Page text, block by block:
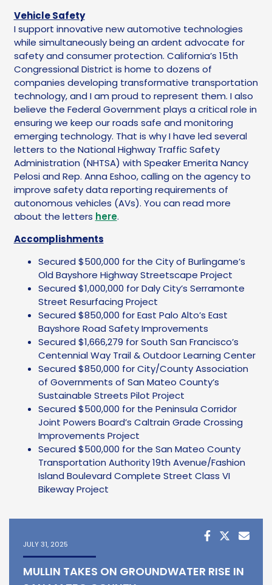
Vehicle Safety
I support innovative new automotive technologies
while simultaneously being an ardent advocate for
safety and consumer protection. California’s 15th
Congressional District is home to dozens of
companies developing transformative transportation
technology, and I am proud to represent them. I also
believe the Federal Government plays a critical role in
ensuring we keep our roads safe and monitoring
emerging technology. That is why I have led several
letters to the National Highway Traffic Safety
Administration (NHTSA) with Speaker Emerita Nancy
Pelosi and Rep. Anna Eshoo, calling on the agency to
improve safety data reporting requirements of
autonomous vehicles (AVs). You can read more
about the letters here.
Accomplishments
Secured $500,000 for the City of Burlingame’s
Old Bayshore Highway Streetscape Project
Secured $1,000,000 for Daly City’s Serramonte
Street Resurfacing Project
Secured $850,000 for East Palo Alto’s East
Bayshore Road Safety Improvements
Secured $1,666,279 for South San Francisco’s
Centennial Way Trail & Outdoor Learning Center
Secured $850,000 for City/County Association
of Governments of San Mateo County’s
Sustainable Streets Pilot Project
Secured $500,000 for the Peninsula Corridor
Joint Powers Board’s Caltrain Grade Crossing
Improvements Project
Secured $500,000 for the San Mateo County
Transportation Authority 19th Avenue/Fashion
Island Boulevard Complete Street Class VI
Bikeway Project
JULY 31, 2025
MULLIN TAKES ON GROUNDWATER RISE IN